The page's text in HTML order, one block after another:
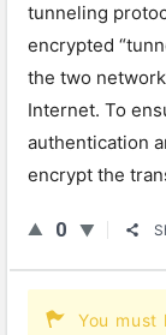
tunneling
encrypted “tun
the two
Internet. To
authentication
encrypt the
0
You must